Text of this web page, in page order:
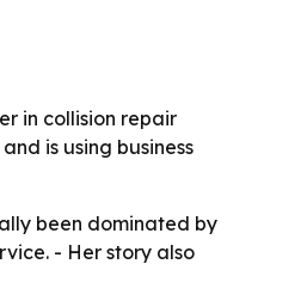
in collision repair
is using business
been dominated by
- Her story also